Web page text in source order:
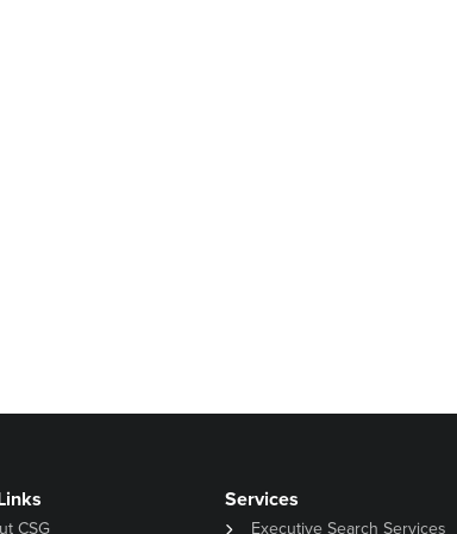
CSG
Services
Executive Search Services